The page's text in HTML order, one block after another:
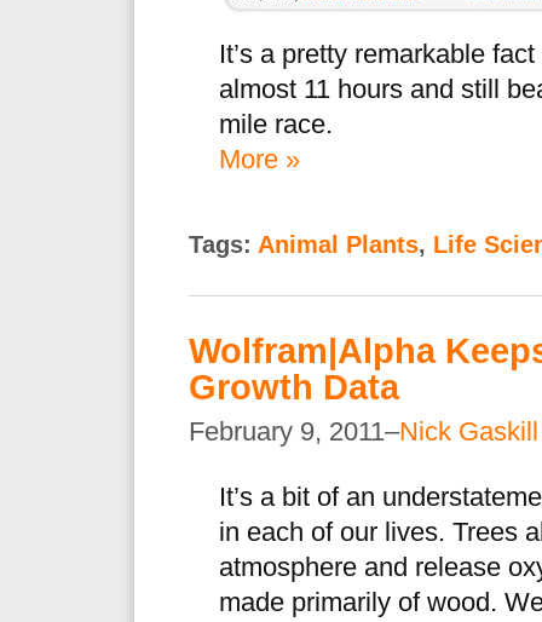
It’s a pretty remarkable
almost 11 hours and still
mile race.
More »
Tags: Animal Plants, Life
Wolfram|Alpha
Growth Data
February 9, 2011–Nick Gaskill
It’s a bit of an
in each of our lives. Trees
atmosphere and release
made primarily of wood.